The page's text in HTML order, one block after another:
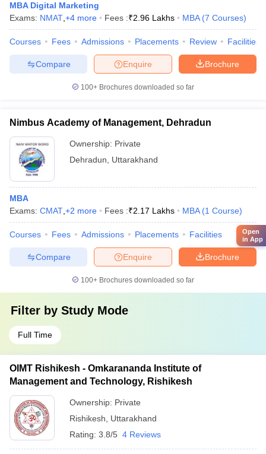
MBA Digital Marketing
Exams: NMAT +4 more Fees :₹2.96 Lakhs MBA (7 Courses)
Courses Fees Admissions Placements Review Facilities
Brochure
Enquire
Compare
100+ Brochures downloaded so far
Nimbus Academy of Management, Dehradun
Ownership: Private
Dehradun
Uttarakhand
MBA
Exams: CMAT +2 more Fees :₹2.17 Lakhs MBA (1 Course)
Courses Fees Admissions Placements Facilities
Brochure
Enquire
Compare
100+ Brochures downloaded so far
Filter by Study Mode
Full Time
OIMT Rishikesh - Omkarananda Institute of
Management and Technology, Rishikesh
Ownership: Private
Rishikesh
Uttarakhand
Rating: 3.8/5 4 Reviews
Open
in App